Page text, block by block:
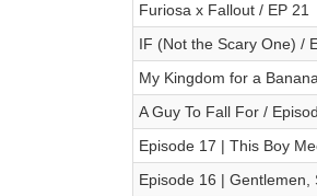
Furiosa x Fallout / EP 21
IF (Not the Scary One) /
My Kingdom for a
A Guy To Fall For /
Episode 17 | This Boy
Episode 16 | Gentlemen,